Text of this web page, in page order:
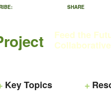
Feed the
Key Topics
SHARE